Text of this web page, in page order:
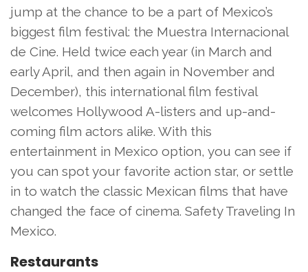
jump at the chance to be a part of Mexico’s
biggest film festival: the Muestra Internacional
de Cine. Held twice each year (in March and
early April, and then again in November and
December), this international film festival
welcomes Hollywood A-listers and up-and-
coming film actors alike. With this
entertainment in Mexico option, you can see if
you can spot your favorite action star, or settle
in to watch the classic Mexican films that have
changed the face of cinema. Safety Traveling In
Mexico.
Restaurants